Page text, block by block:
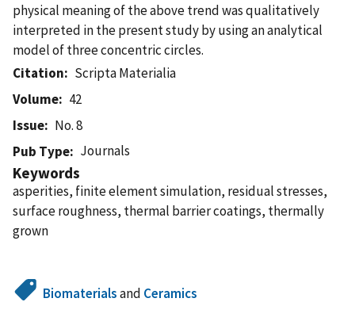
physical meaning of the above trend was qualitatively
interpreted in the present study by using an analytical
model of three concentric circles.
Citation
Scripta Materialia
Volume
42
Issue
No. 8
Pub Type
Journals
Keywords
asperities, finite element simulation, residual stresses,
surface roughness, thermal barrier coatings, thermally
grown
Biomaterialsand Ceramics